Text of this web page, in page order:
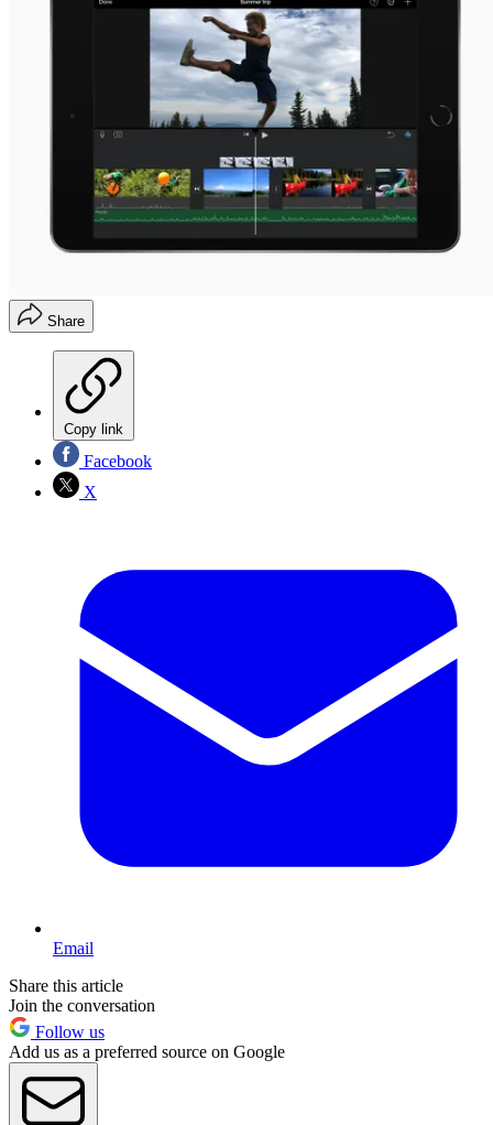
Share
Copy link
Facebook
X
Email
Share this article
Join the conversation
Follow us
Add us as a preferred source on Google